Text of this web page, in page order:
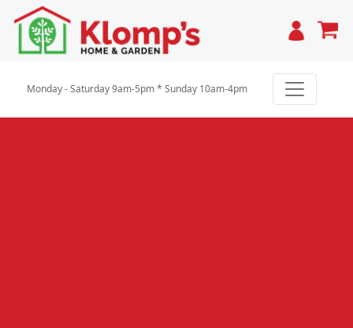
Cart
Monday - Saturday 9am-5pm * Sunday 10am-4pm